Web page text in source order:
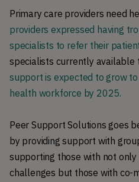
Primary care providers need
providers expressed having
specialists to refer their
specialists currently available
support is expected to grow
health workforce by 2025.
Peer Support Solutions goes
by providing support with
supporting those with not
challenges but those with co-